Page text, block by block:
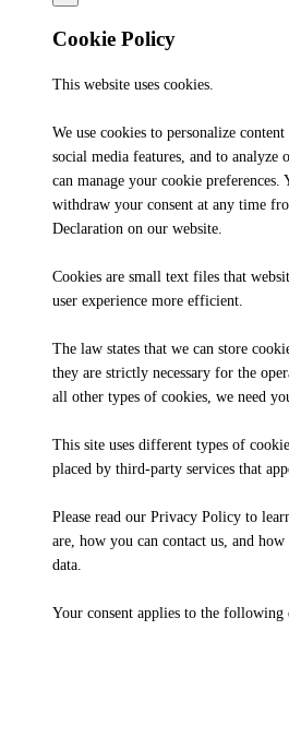
Cookie Policy
This website uses cookies.
We use cookies to personalize
social media features, and to
can manage your cookie preferences.
withdraw your consent at any time
Declaration on our website.
Cookies are small text files that
user experience more efficient.
The law states that we can store
they are strictly necessary for the
all other types of cookies, we need
This site uses different types of
placed by third-party services that
Please read our Privacy Policy to
are, how you can contact us, and how
data.
Your consent applies to the following